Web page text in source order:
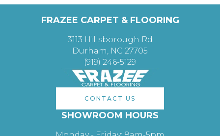
FRAZEE CARPET & FLOORING
3113 Hillsborough Rd
Durham, NC 27705
(919) 246-5129
CONTACT US
SHOWROOM HOURS